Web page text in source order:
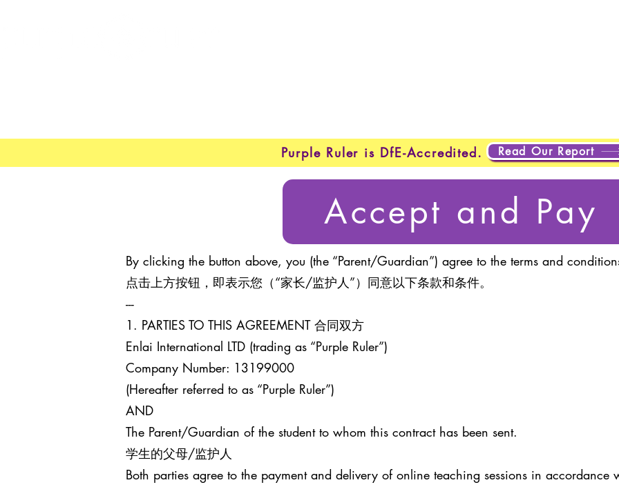
Purple Ruler is DfE-Accredited. Read Our Report
Accept and Pay
By clicking the button above, you (the “Parent/Guardian”) agree to the terms and
点击上方按钮，即表示您（“家长/监护人”）同意以下条款和条件。
---
1. PARTIES TO THIS AGREEMENT 合同双方
Enlai International LTD (trading as “Purple Ruler”)
Company Number: 13199000
(Hereafter referred to as “Purple Ruler”)
AND
The Parent/Guardian of the student to whom this contract has been sent.
学生的父母/监护人
Both parties agree to the payment and delivery of online teaching sessions in accordance